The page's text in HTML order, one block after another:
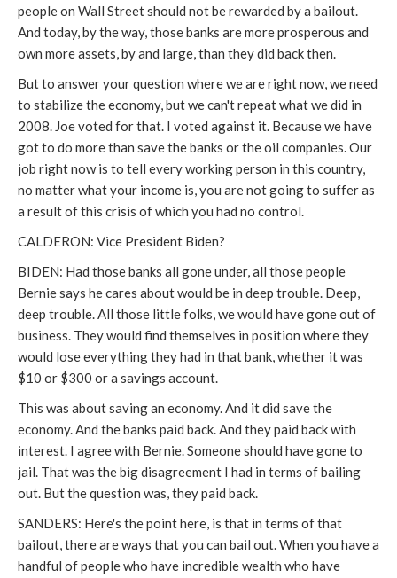
people on Wall Street should not be rewarded by a bailout.
And today, by the way, those banks are more prosperous and
own more assets, by and large, than they did back then.
But to answer your question where we are right now, we need
to stabilize the economy, but we can't repeat what we did in
2008. Joe voted for that. I voted against it. Because we have
got to do more than save the banks or the oil companies. Our
job right now is to tell every working person in this country,
no matter what your income is, you are not going to suffer as
a result of this crisis of which you had no control.
CALDERON: Vice President Biden?
BIDEN: Had those banks all gone under, all those people
Bernie says he cares about would be in deep trouble. Deep,
deep trouble. All those little folks, we would have gone out of
business. They would find themselves in position where they
would lose everything they had in that bank, whether it was
$10 or $300 or a savings account.
This was about saving an economy. And it did save the
economy. And the banks paid back. And they paid back with
interest. I agree with Bernie. Someone should have gone to
jail. That was the big disagreement I had in terms of bailing
out. But the question was, they paid back.
SANDERS: Here's the point here, is that in terms of that
bailout, there are ways that you can bail out. When you have a
handful of people who have incredible wealth who have